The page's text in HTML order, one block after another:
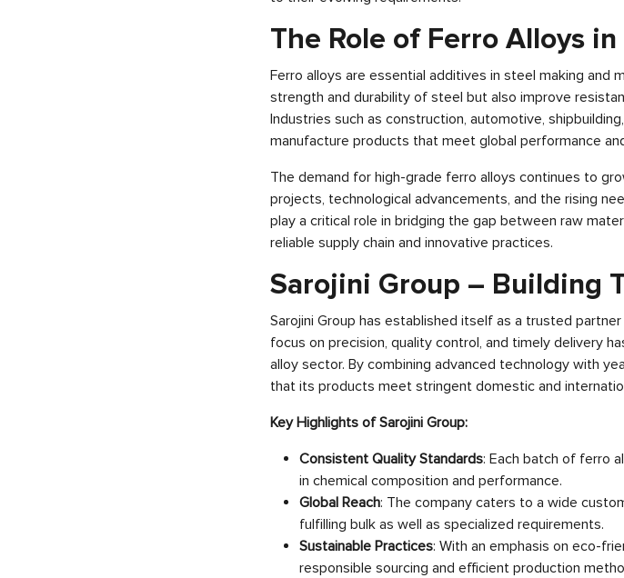
The Role of Ferro Alloys
Ferro alloys are essential additives in steel making and
strength and durability of steel but also improve
Industries such as construction, automotive,
manufacture products that meet global performance
The demand for high-grade ferro alloys continues to
projects, technological advancements, and the rising
play a critical role in bridging the gap between raw
reliable supply chain and innovative practices.
Sarojini Group – Building
Sarojini Group has established itself as a trusted
focus on precision, quality control, and timely delivery
alloy sector. By combining advanced technology with
that its products meet stringent domestic and
Key Highlights of Sarojini Group:
Consistent Quality Standards: Each batch of ferro
in chemical composition and performance.
Global Reach: The company caters to a wide
fulfilling bulk as well as specialized requirements.
Sustainable Practices: With an emphasis on eco-
responsible sourcing and efficient production